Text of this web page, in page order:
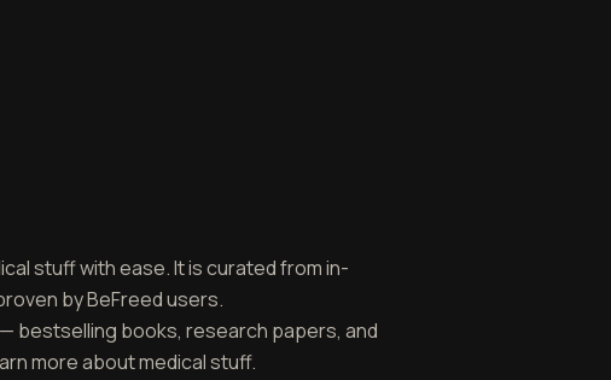
stuff with ease. It is curated from in-
by BeFreed users.
bestselling books, research papers, and
more about medical stuff.